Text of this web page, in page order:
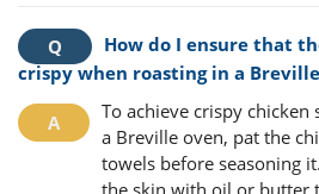
How do I ensure that
crispy when roasting in a
To achieve crispy
a Breville oven, pat the
towels before seasoning